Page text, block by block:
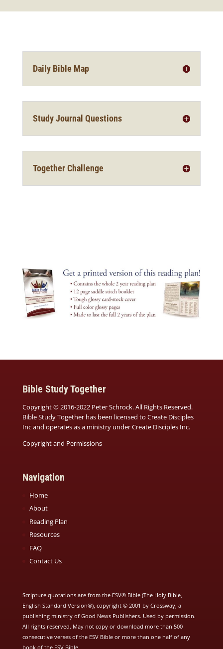
Daily Bible Map
Study Journal Questions
Together Challenge
Bible Study Together
Copyright © 2016-2022 Peter Schrock. All Rights Reserved.
Bible Study Together has been licensed to Create Disciples
Inc and operates as a ministry underCreate Disciples Inc.
Copyright and Permissions
Navigation
Home
About
Reading Plan
Resources
FAQ
Contact Us
Scripture quotations are from the ESV® Bible (The Holy Bible,
English Standard Version®), copyright © 2001 by Crossway, a
publishing ministry of Good News Publishers. Used by permission.
All rights reserved. May not copy or download more than 500
consecutive verses of the ESV Bible or more than one half of any
book of the ESV Bible.